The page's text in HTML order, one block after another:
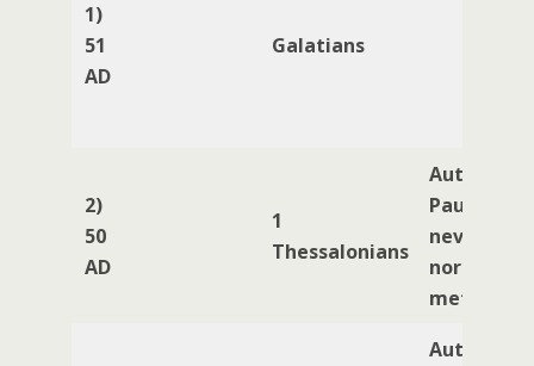
1)
51
AD
Galatians
2)
50
AD
1
Thessalonians
Author
Paul (Paul
never
nor ever
met Jesus)
Author